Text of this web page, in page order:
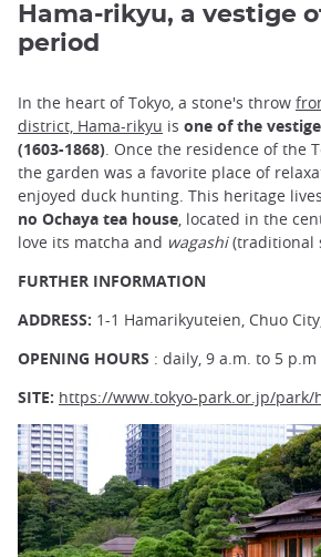
Hama-rikyu, a vestige
period
In the heart of Tokyo, a stone's throw
district, Hama-rikyu is one of the
(1603-1868) . Once the residence of the
the garden was a favorite place of
enjoyed duck hunting. This heritage
no Ochaya tea house , located in the
love its matcha and wagashi(traditional
FURTHER INFORMATION
ADDRESS: 1-1 Hamarikyuteien, Chuo
OPENING HOURS : daily, 9 a.m. to 5 p.m
SITE: https://www.tokyo-park.or.jp/park/